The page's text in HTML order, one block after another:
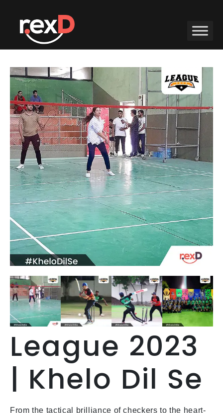
League 2023
| Khelo Dil Se
From the tactical brilliance of checkers to the heart-